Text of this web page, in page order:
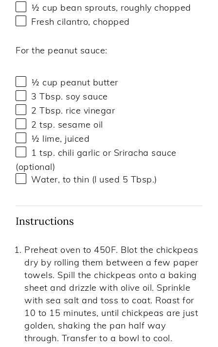
½ cup bean sprouts, roughly chopped
Fresh cilantro, chopped
For the peanut sauce:
½ cup peanut butter
3 Tbsp. soy sauce
2 Tbsp. rice vinegar
2 tsp. sesame oil
½ lime, juiced
1 tsp. chili garlic or Sriracha sauce
(optional)
Water, to thin (I used 5 Tbsp.)
Instructions
Preheat oven to 450F. Blot the chickpeas
dry by rolling them between a few paper
towels. Spill the chickpeas onto a baking
sheet and drizzle with olive oil. Sprinkle
with sea salt and toss to coat. Roast for
10 to 15 minutes, until chickpeas are just
golden, shaking the pan half way
through. Transfer to a bowl to cool.